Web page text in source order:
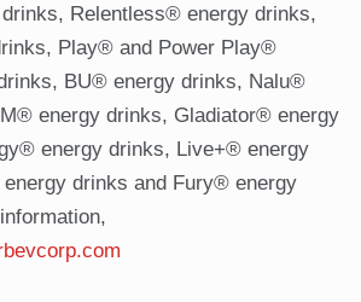
Relentless® energy drinks,
Play® and Power Play®
BU® energy drinks, Nalu®
energy drinks, Gladiator® energy
energy drinks, Live+® energy
drinks and Fury® energy